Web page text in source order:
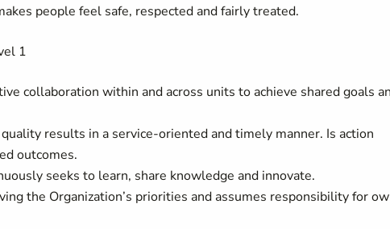
people feel safe, respected and fairly treated.
1
collaboration within and across units to achieve shared goals
results in a service-oriented and timely manner. Is action
outcomes.
seeks to learn, share knowledge and innovate.
the Organization’s priorities and assumes responsibility for